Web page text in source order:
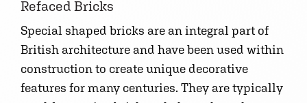
Refaced Bricks
Special shaped bricks are an integral part of
British architecture and have been used within
construction to create unique decorative
features for many centuries. They are typically